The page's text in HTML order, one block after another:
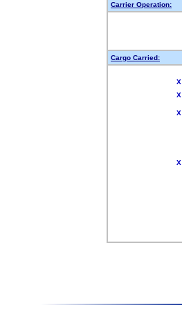
Carrier Operation:
Cargo Carried:
X
X
X
X